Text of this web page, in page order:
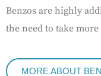
Benzos are highly
the need to take
MORE ABOUT